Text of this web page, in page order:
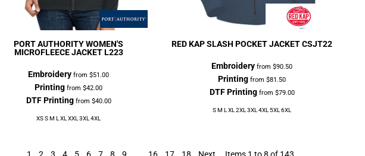
PORT AUTHORITYWOMEN'S
MICROFLEECE JACKET L223
Embroidery from $51.00
Printing from $42.00
DTF Printingfrom $40.00
XS S M L XL XXL 3XL 4XL
RED KAPSLASH POCKET JACKETCSJT22
Embroidery from $90.50
Printing from $81.50
DTF Printingfrom $79.00
S M L XL 2XL 3XL 4XL 5XL 6XL